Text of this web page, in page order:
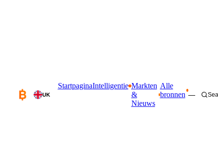
UK
StartpaginaIntelligentie Markten
&
Nieuws
Alle
bronnen —